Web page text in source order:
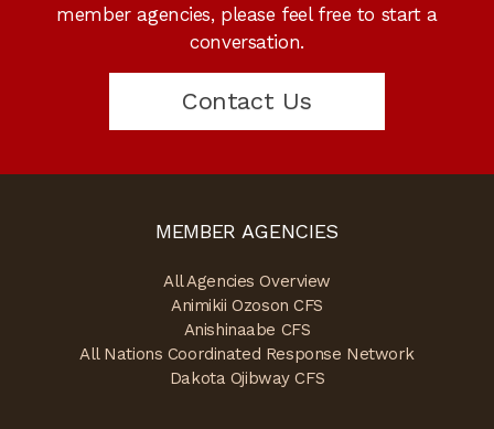
member agencies, please feel free to start a
conversation.
Contact Us
MEMBER AGENCIES
All Agencies Overview
Animikii Ozoson CFS
Anishinaabe CFS
All Nations Coordinated Response Network
Dakota Ojibway CFS